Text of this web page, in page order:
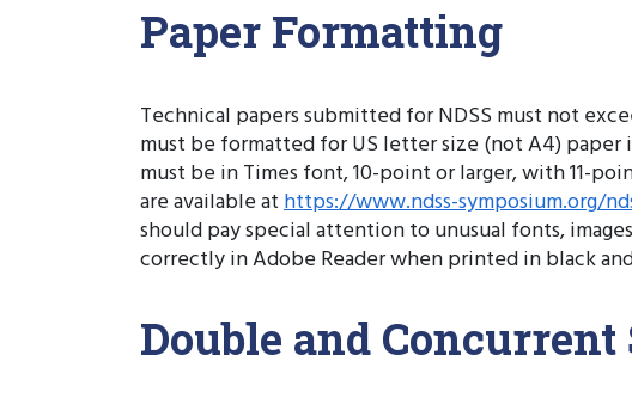
Paper Formatting
Technical papers submitted for NDSS must not
must be formatted for US letter size (not A4) paper
must be in Times font, 10-point or larger, with 11-
are available athttps://www.ndss-symposium.org/
should pay special attention to unusual fonts,
correctly in Adobe Reader when printed in black
Double and